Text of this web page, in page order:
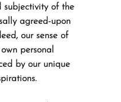
subjectivity of the
agreed-upon
our sense of
personal
by our unique